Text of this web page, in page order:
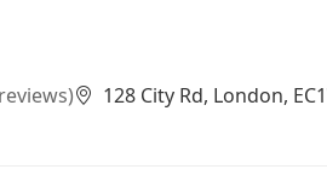
128 City Rd, London,